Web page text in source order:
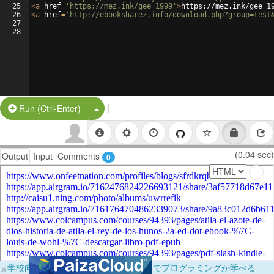
25
26
27
28
<a href= 'https://mez.ink/gee_1999' >https://mez.ink/
<a href= 'http://ebooksharez.info/
Run (Ctrl-Enter) Split Button!
|
Output Input Comments 0 (0.04 sec)
×学校向けに無料提供中！ブラウザだけでプログラミングが学べる